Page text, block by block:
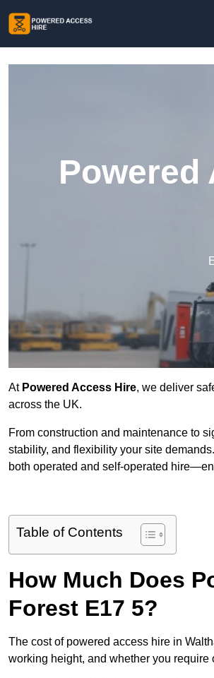
Powered
At Powered Access Hire, we deliver
across the UK.
From construction and maintenance to
stability, and flexibility your site
both operated and self-operated
Table of Contents
How Much Does
Forest E17 5?
The cost of powered access hire in
working height, and whether you require